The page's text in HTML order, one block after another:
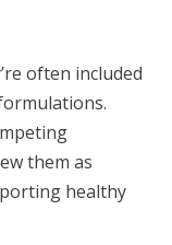
often included
them as
healthy